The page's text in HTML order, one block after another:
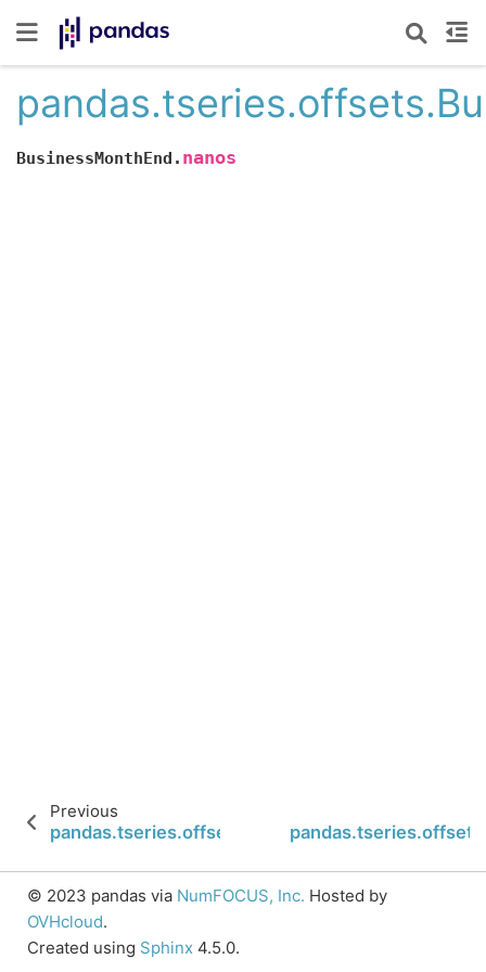
BusinessMonthEnd. nanos
Previous
pandas.tseries.offsets.BMonthEnd
© 2023 pandas via NumFOCUS, Inc. Hosted by
OVHcloud.
Created using Sphinx 4.5.0.